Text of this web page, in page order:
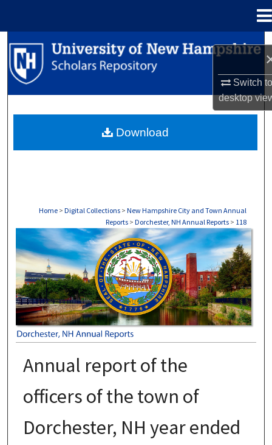
Switch
desktop
Search
Browse Collections
About
Home > Digital Collections > New Hampshire City and Town Annual
Reports > Dorchester, NH Annual Reports > 118
DORCHESTER, NH ANNUAL REPORTS
Annual report of the
officers of the town of
Dorchester, NH year ended
Download